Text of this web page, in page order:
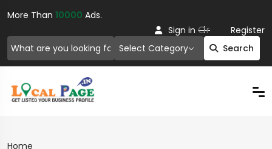
More Than 10000 Ads.
Select Category Search
Sign in Or Register
Home